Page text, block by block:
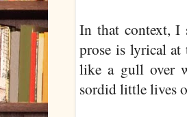
In that context, I
prose is lyrical at
like a gull over
sordid little lives